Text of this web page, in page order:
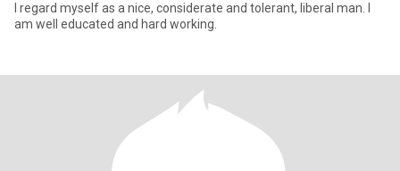
I regard myself as a nice, considerate and tolerant, liberal man. I
am well educated and hard working.